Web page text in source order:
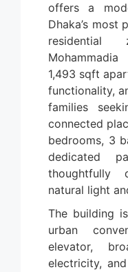
offers a
Dhaka’s most
1,493 sqft
functionality,
families
connected
bedrooms, 3
dedicated
thoughtfully
natural light
The building
urban
elevator,
electricity,